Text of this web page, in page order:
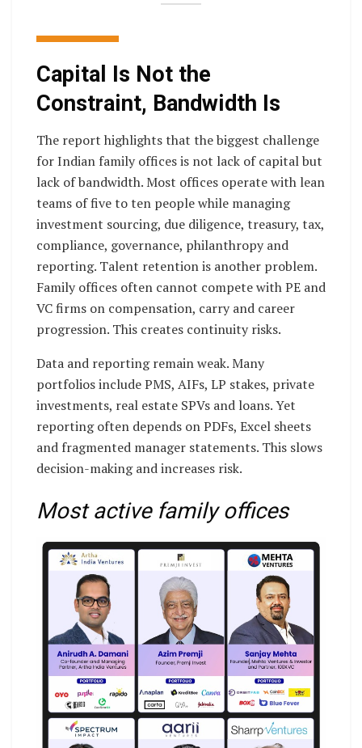
Capital Is Not the
Constraint, Bandwidth Is
The report highlights that the biggest challenge
for Indian family offices is not lack of capital but
lack of bandwidth. Most offices operate with lean
teams of five to ten people while managing
investment sourcing, due diligence, treasury, tax,
compliance, governance, philanthropy and
reporting. Talent retention is another problem.
Family offices often cannot compete with PE and
VC firms on compensation, carry and career
progression. This creates continuity risks.
Data and reporting remain weak. Many
portfolios include PMS, AIFs, LP stakes, private
investments, real estate SPVs and loans. Yet
reporting often depends on PDFs, Excel sheets
and fragmented manager statements. This slows
decision-making and increases risk.
Most active family offices